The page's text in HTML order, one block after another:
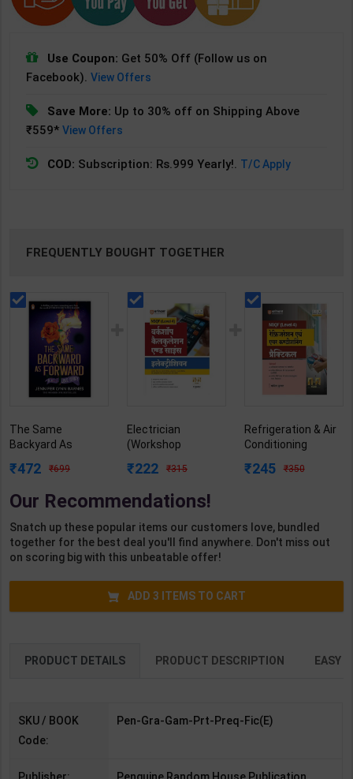
Use Coupon: Get 50% Off (Follow us on
Facebook).View Offers
Save More: Up to 30% off on Shipping Above
₹559*View Offers
COD: Subscription: Rs.999 Yearly!. T/C Apply
FREQUENTLY BOUGHT TOGETHER
The Same
Backyard As
(NOT) Love Story,
Lovers (Prequel
Game) | Jennifer
Barnes | Penguin (
English Medium )
472 699
Electrician
(Workshop
Science) As per
2nd Year | Ashish
Edition | Arihant
Publication ( Hindi
Medium )
222 315
Refrigeration & Air
Conditioning
NSQF4 for 1st &
Publication ( Hindi
Medium )
245 350
Our Recommendations!
Snatch up these popular items our customers love, bundled
together for the best deal you'll find anywhere. Don't miss out
on scoring big with this unbeatable offer!
ADD 3 ITEMS TO CART
PRODUCT DETAILS PRODUCT DESCRIPTION EASY
SKU / BOOK
Code:
Pen-Gra-Gam-Prt-Preq-Fic(E)
Publisher: Penguine Random House Publication